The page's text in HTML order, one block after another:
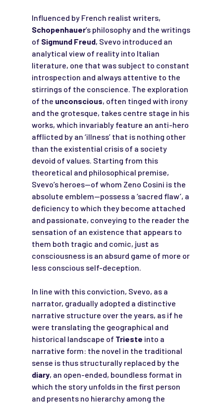
Influenced by French realist writers,
Schopenhauer’s philosophy and the writings
of Sigmund Freud, Svevo introduced an
analytical view of reality into Italian
literature, one that was subject to constant
introspection and always attentive to the
stirrings of the conscience. The exploration
of the unconscious, often tinged with irony
and the grotesque, takes centre stage in his
works, which invariably feature an anti-hero
afflicted by an ‘illness’ that is nothing other
than the existential crisis of a society
devoid of values. Starting from this
theoretical and philosophical premise,
Svevo’s heroes—of whom Zeno Cosini is the
absolute emblem—possess a ‘sacred flaw’, a
deficiency to which they become attached
and passionate, conveying to the reader the
sensation of an existence that appears to
them both tragic and comic, just as
consciousness is an absurd game of more or
less conscious self-deception.
In line with this conviction, Svevo, as a
narrator, gradually adopted a distinctive
narrative structure over the years, as if he
were translating the geographical and
historical landscape of Trieste into a
narrative form: the novel in the traditional
sense is thus structurally replaced by the
diary, an open-ended, boundless format in
which the story unfolds in the first person
and presents no hierarchy among the